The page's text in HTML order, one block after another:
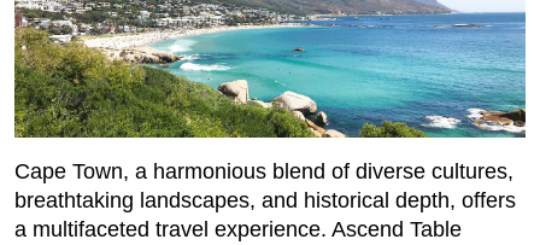
Cape Town, a harmonious blend of diverse cultures,
breathtaking landscapes, and historical depth, offers
a multifaceted travel experience. Ascend Table